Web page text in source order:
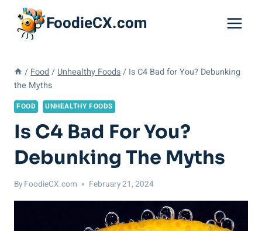
content
FoodieCX.com
/ Food / Unhealthy Foods / Is C4 Bad for You? Debunking
the Myths
FOOD UNHEALTHY FOODS
Is C4 Bad For You?
Debunking The Myths
By FoodieCX.com February 21, 2024